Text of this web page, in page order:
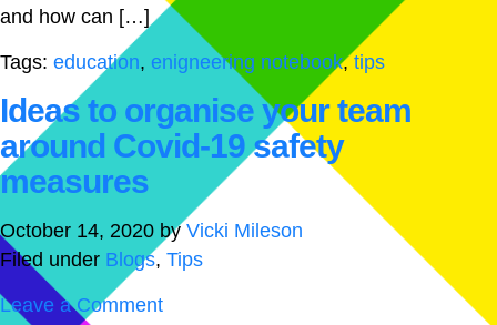
and how can […]
Tags: education, enigneering notebook,tips
Ideas to organise your team
around Covid-19 safety
measures
October 14, 2020 byVicki Mileson
Filed under Blogs, Tips
Leave a Comment